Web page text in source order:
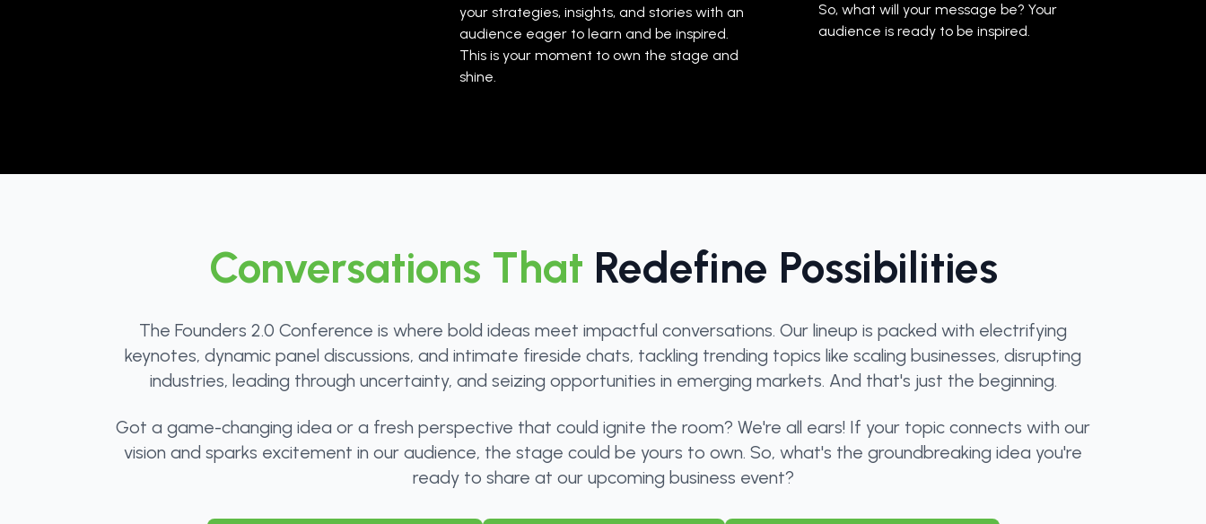
your strategies, insights, and stories with an
audience eager to learn and be inspired.
This is your moment to own the stage and
shine.
So, what will your message be? Your
audience is ready to be inspired.
Conversations That Redefine Possibilities
The Founders 2.0 Conference is where bold ideas meet impactful conversations. Our lineup is packed with electrifying
keynotes, dynamic panel discussions, and intimate fireside chats, tackling trending topics like scaling businesses, disrupting
industries, leading through uncertainty, and seizing opportunities in emerging markets. And that's just the beginning.
Got a game-changing idea or a fresh perspective that could ignite the room? We're all ears! If your topic connects with our
vision and sparks excitement in our audience, the stage could be yours to own. So, what's the groundbreaking idea you're
ready to share at our upcoming business event?